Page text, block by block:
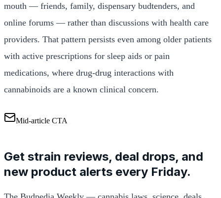
mouth — friends, family, dispensary budtenders, and
online forums — rather than discussions with health care
providers. That pattern persists even among older patients
with active prescriptions for sleep aids or pain
medications, where drug-drug interactions with
cannabinoids are a known clinical concern.
Mid-article CTA
Get strain reviews, deal drops, and
new product alerts every Friday.